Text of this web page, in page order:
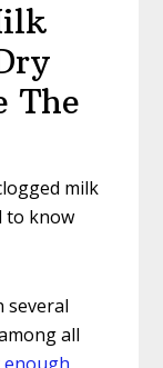
The
milk
to know
several
all